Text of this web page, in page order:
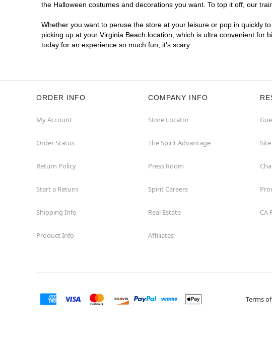
the Halloween costumes and decorations you want. To top it off, our
Whether you want to peruse the store at your leisure or pop in quickly
picking up at your Virginia Beach location, which is ultra convenient for
today for an experience so much fun, it's scary.
ORDER INFO
My Account
Order Status
Return Policy
Start a Return
Shipping Info
Product Info
COMPANY INFO
Store Locator
The Spirit Advantage
Press Room
Spirit Careers
Real Estate
Affiliates
CA
Terms